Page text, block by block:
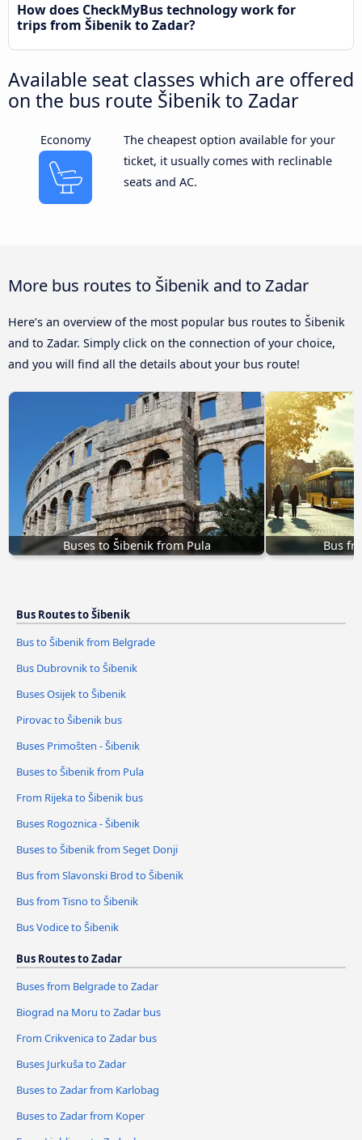
How does CheckMyBus technology work for
trips from Šibenik to Zadar?
Available seat classes which are offered
on the bus route Šibenik to Zadar
Economy
The cheapest option available for your
ticket, it usually comes with reclinable
seats and AC.
More bus routes to Šibenik and to Zadar
Here’s an overview of the most popular bus routes to Šibenik
and to Zadar. Simply click on the connection of your choice,
and you will find all the details about your bus route!
Buses to Šibenik from Pula Bus
Bus Routes to Šibenik
Bus to Šibenik from Belgrade
Bus Dubrovnik to Šibenik
Buses Osijek to Šibenik
Pirovac to Šibenik bus
Buses Primošten - Šibenik
Buses to Šibenik from Pula
From Rijeka to Šibenik bus
Buses Rogoznica - Šibenik
Buses to Šibenik from Seget Donji
Bus from Slavonski Brod to Šibenik
Bus from Tisno to Šibenik
Bus Vodice to Šibenik
Bus Routes to Zadar
Buses from Belgrade to Zadar
Biograd na Moru to Zadar bus
From Crikvenica to Zadar bus
Buses Jurkuša to Zadar
Buses to Zadar from Karlobag
Buses to Zadar from Koper